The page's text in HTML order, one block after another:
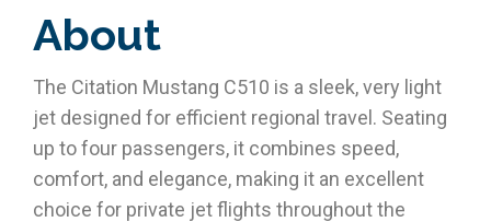
About
The Citation Mustang C510 is a sleek, very light
jet designed for efficient regional travel. Seating
up to four passengers, it combines speed,
comfort, and elegance, making it an excellent
choice for private jet flights throughout the